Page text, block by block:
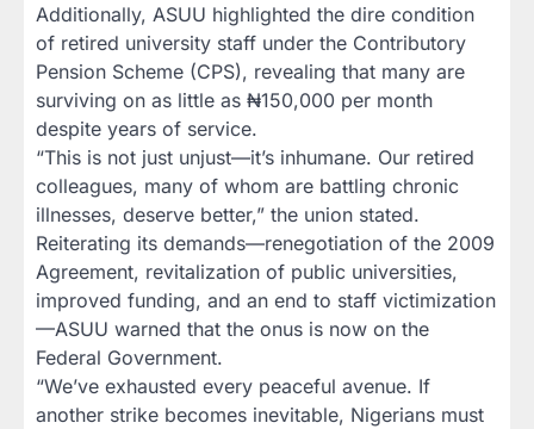
Additionally, ASUU highlighted the dire condition
of retired university staff under the Contributory
Pension Scheme (CPS), revealing that many are
surviving on as little as ₦150,000 per month
despite years of service.
“This is not just unjust—it’s inhumane. Our retired
colleagues, many of whom are battling chronic
illnesses, deserve better,” the union stated.
Reiterating its demands—renegotiation of the 2009
Agreement, revitalization of public universities,
improved funding, and an end to staff victimization
—ASUU warned that the onus is now on the
Federal Government.
“We’ve exhausted every peaceful avenue. If
another strike becomes inevitable, Nigerians must